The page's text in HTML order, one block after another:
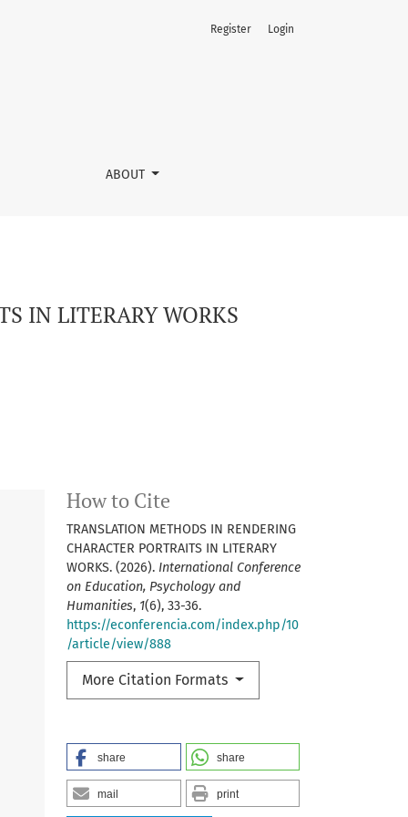
ABOUT
Register Login
IN LITERARY WORKS
How to Cite
TRANSLATION METHODS IN RENDERING
CHARACTER PORTRAITS IN LITERARY
WORKS. (2026). International Conference
on Education, Psychology and
Humanities, 1(6), 33-36.
https://econferencia.com/index.php/10
/article/view/888
More Citation Formats
share share
mail print